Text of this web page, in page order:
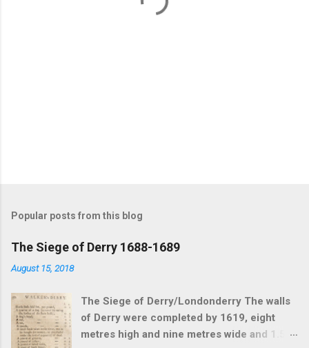
Popular posts from this blog
The Siege of Derry 1688-1689
August 15, 2018
The Siege of Derry/Londonderry The walls
of Derry were completed by 1619, eight
metres high and nine metres wide and 1.5